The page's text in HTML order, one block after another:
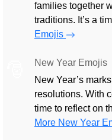
families together
traditions. It’s a
Emojis
New Year Emojis
New Year’s
resolutions. With
time to reflect on
More New Year